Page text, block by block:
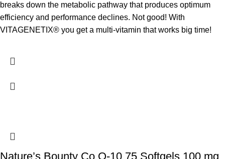
breaks down the metabolic pathway that produces optimum
efficiency and performance declines. Not good! With
VITAGENETIX® you get a multi-vitamin that works big time!
Nature’s Bounty Co Q-10 75 Softgels 100 mg